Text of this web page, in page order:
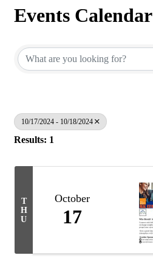
Events Calendar
10/17/2024 - 10/18/2024
Results: 1
T
H
U
October
17